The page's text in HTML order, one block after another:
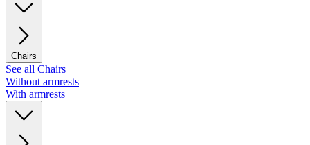
Chairs
See all Chairs
Without armrests
With armrests